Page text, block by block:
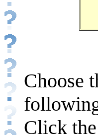
Choose
Click the